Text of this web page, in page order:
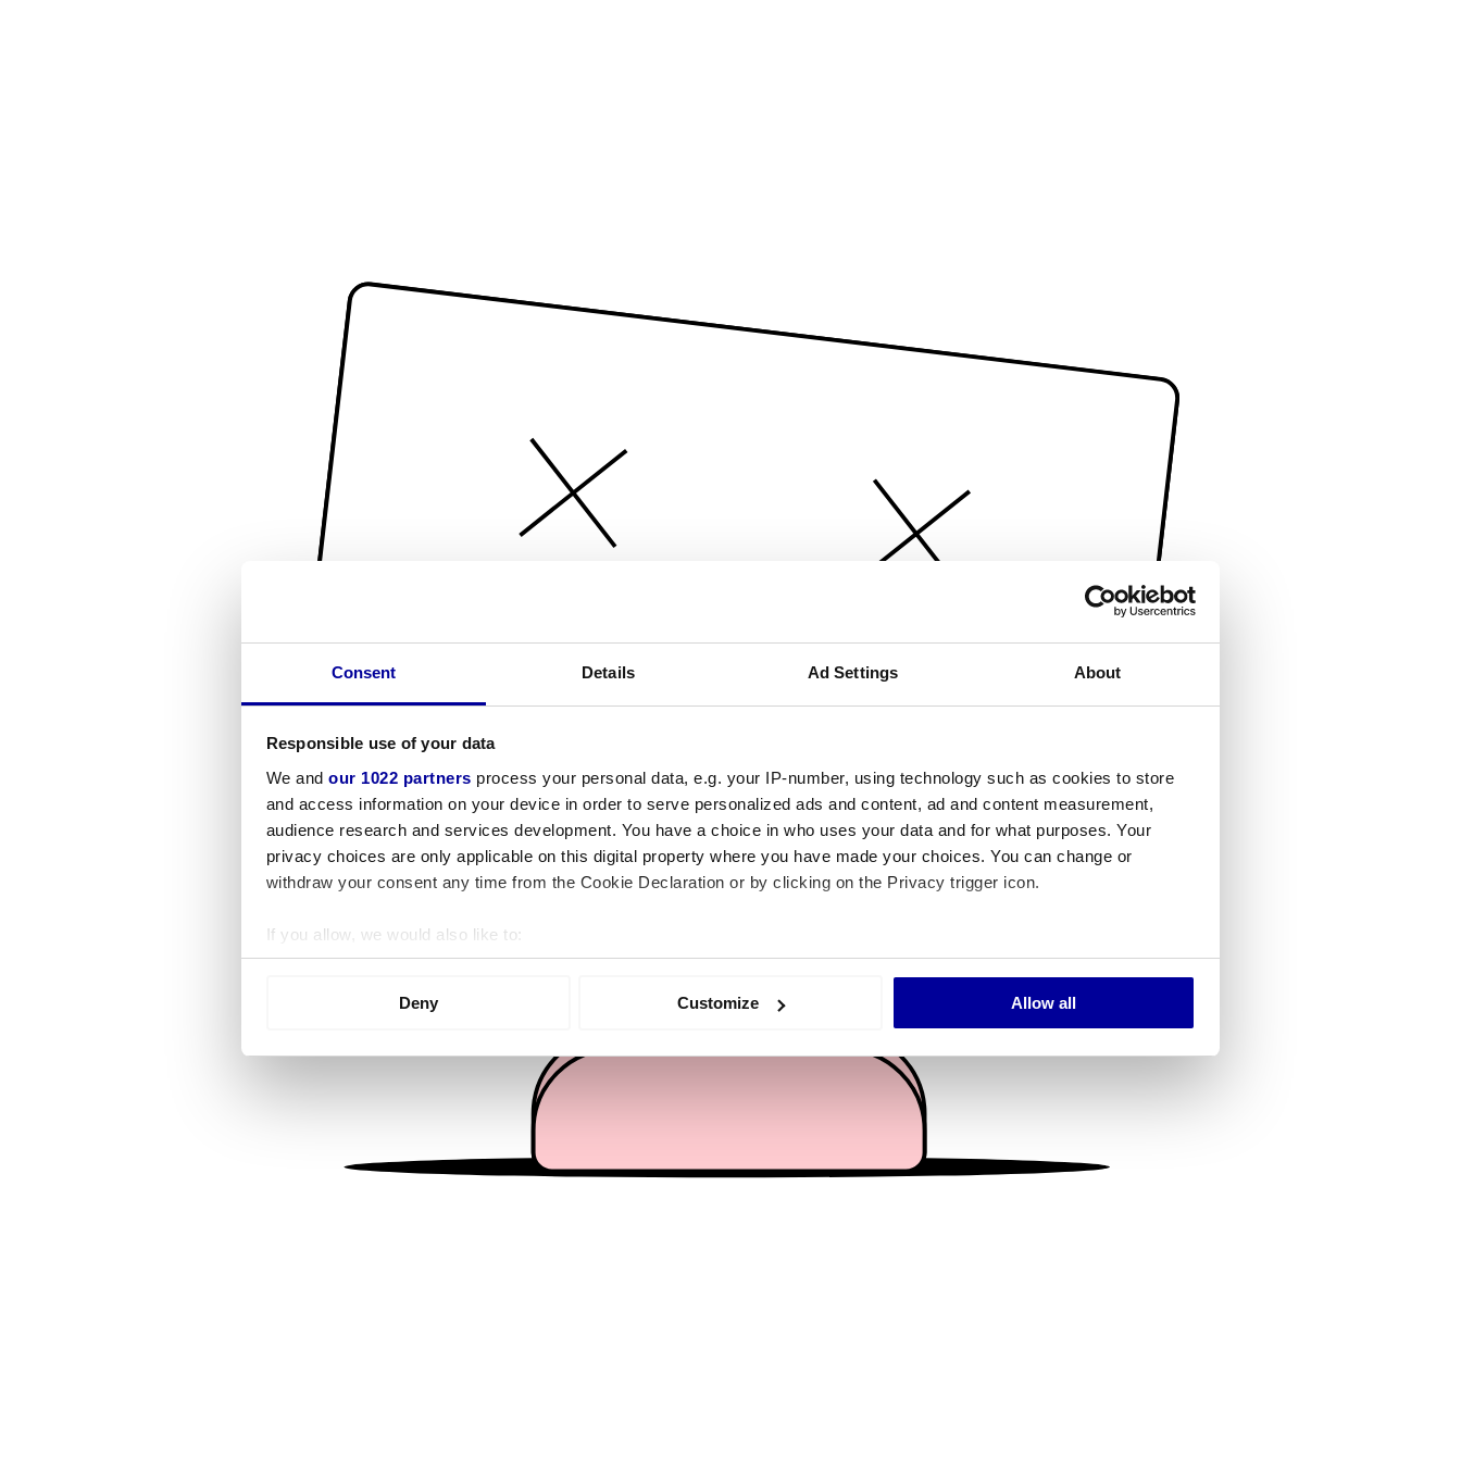
Consent Details Ad Settings About
Responsible use of your data
We and our 1022 partners process your personal data, e.g. your IP-number, using technology such as cookies to store
and access information on your device in order to serve personalized ads and content, ad and content measurement,
audience research and services development. You have a choice in who uses your data and for what purposes. Your
privacy choices are only applicable on this digital property where you have made your choices. You can change or
withdraw your consent any time from the Cookie Declaration or by clicking on the Privacy trigger icon.
If you allow, we would also like to:
Collect information about your geographical location which can be accurate to within several meters
We use cookies to personalise content and ads, to provide social media features and to analyse our traffic. We also share
information about your use of our site with our social media, advertising and analytics partners who may combine it with
other information that you’ve provided to them or that they’ve collected from your use of their services.
Deny Customize Allow all